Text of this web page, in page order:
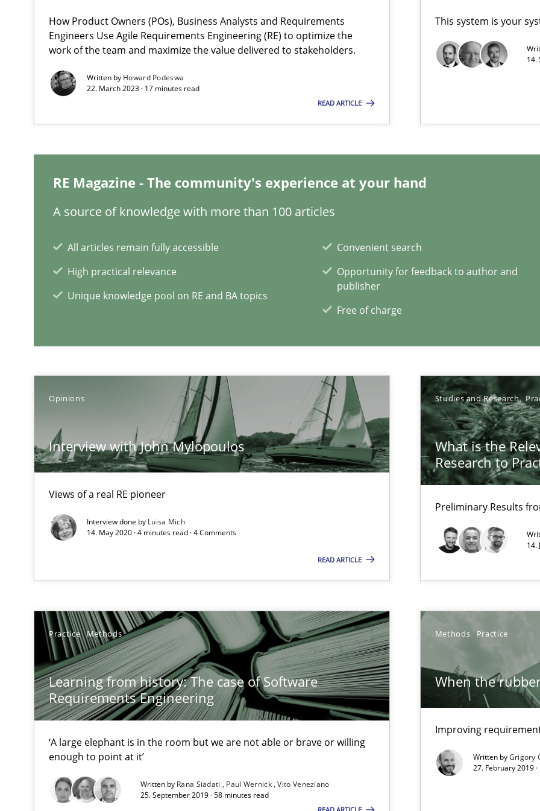
How Product Owners (POs), Business Analysts and Requirements
Engineers Use Agile Requirements Engineering (RE) to optimize the
work of the team and maximize the value delivered to stakeholders.
Written by Howard Podeswa
22. March 2023 · 17 minutes read
READ ARTICLE
This system is your
14.
RE Magazine - The community's experience at your hand
A source of knowledge with more than 100 articles
All articles remain fully accessible
High practical relevance
Unique knowledge pool on RE and BA topics
Convenient search
Opportunity for feedback to author and
publisher
Free of charge
Opinions
Interview with John Mylopoulos
Views of a real RE pioneer
Interview done by Luisa Mich
14. May 2020 · 4 minutes read · 4 Comments
READ ARTICLE
Studies and Research
What is the
Research to
Preliminary Results
14.
Practice Methods
Learning from history: The case of Software
Requirements Engineering
‘A large elephant is in the room but we are not able or brave or willing
enough to point at it’
Written by Rana Siadati Paul Wernick Vito Veneziano
25. September 2019 · 58 minutes read
Methods Practice
When the
Improving
Written byGrigory
27. February 2019
When the rubber hits the road
Improving requirements quality by effort estimates
On the right track
To Brainstorm or Not to Brainstorm
RE Magazine - The community's experience at your hand
A source of knowledge with more than 100 articles
All articles remain fully accessible
Convenient search
Opportunity for feedback to author and
NLP for Requirements Engineers, Part 2
How requirements engineers can benefit from applying the NLP communication techniques
What makes an excellent BA and are women more suited to the role?
NLP for Requirements Engineers, Part 1